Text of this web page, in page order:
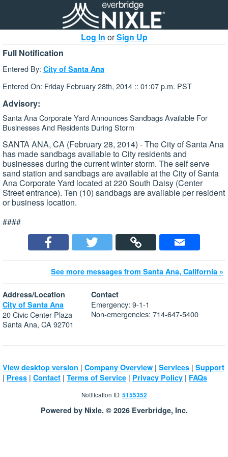
Log In orSign Up
Full Notification
Entered By: City of Santa Ana
Entered On: Friday February 28th, 2014 :: 01:07 p.m. PST
Advisory:
Santa Ana Corporate Yard Announces Sandbags Available For
Businesses And Residents During Storm
SANTA ANA, CA (February 28, 2014) - The City of Santa Ana
has made sandbags available to City residents and
businesses during the current winter storm. The self serve
sand station and sandbags are available at the City of Santa
Ana Corporate Yard located at 220 South Daisy (Center
Street entrance). Ten (10) sandbags are available per resident
or business location.
####
See more messages from Santa Ana, California »
Address/Location
City of Santa Ana
20 Civic Center Plaza
Santa Ana, CA 92701
Contact
Emergency: 9-1-1
Non-emergencies: 714-647-5400
View desktop version | Company Overview | Services | Support
| Press | Contact | Terms of Service | Privacy Policy | FAQs
Notification ID:5155352
Powered by Nixle. © 2026 Everbridge, Inc.